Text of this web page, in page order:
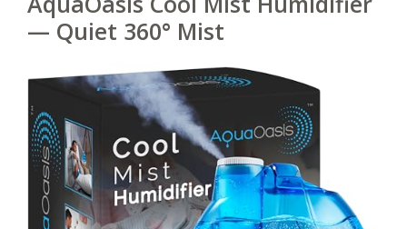
— Quiet 360° Mist